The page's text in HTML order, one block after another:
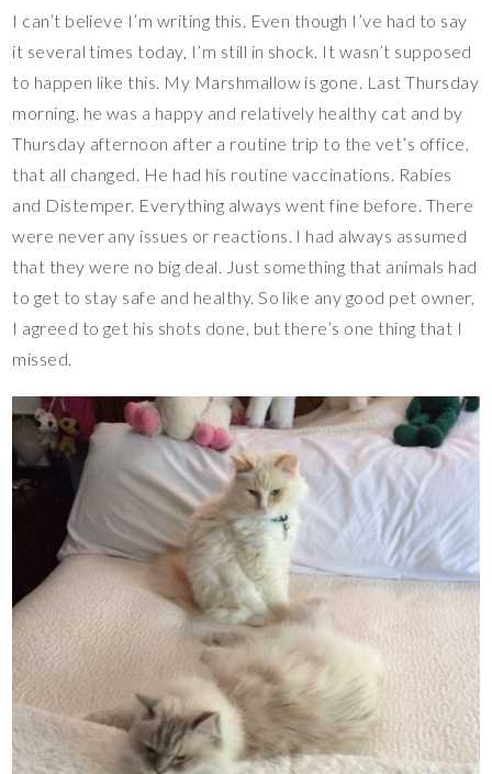
I can’t believe I’m writing this. Even though I’ve had to say
it several times today, I’m still in shock. It wasn’t supposed
to happen like this. My Marshmallow is gone. Last Thursday
morning, he was a happy and relatively healthy cat and by
Thursday afternoon after a routine trip to the vet’s office,
that all changed. He had his routine vaccinations. Rabies
and Distemper. Everything always went fine before. There
were never any issues or reactions. I had always assumed
that they were no big deal. Just something that animals had
to get to stay safe and healthy. So like any good pet owner,
I agreed to get his shots done, but there’s one thing that I
missed.